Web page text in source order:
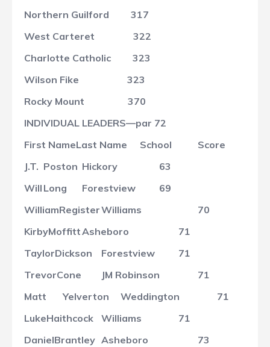
Northern Guilford
317
West Carteret
322
Charlotte Catholic
323
Wilson Fike
323
Rocky Mount
370
INDIVIDUAL LEADERS—par 72
First NameLast Name School
Score
J.T. Poston Hickory
63
Will Long Forestview
69
WilliamRegisterWilliams
70
KirbyMoffittAsheboro
71
TaylorDickson Forestview
71
TrevorCone JM Robinson
71
Matt
Yelverton Weddington
71
LukeHaithcock Williams
71
DanielBrantley Asheboro
73